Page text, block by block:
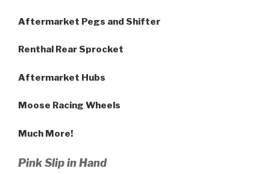
Aftermarket Pegs and Shifter
Renthal Rear Sprocket
Aftermarket Hubs
Moose Racing Wheels
Much More!
Pink Slip in Hand